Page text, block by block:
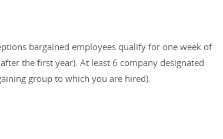
bargained employees qualify for one week of
the first year). At least 6 company designated
group to which you are hired).